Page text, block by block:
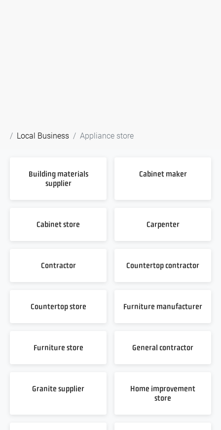
Local Business Appliance store
Building materials
supplier
Cabinet maker
Cabinet store Carpenter
Contractor Countertop contractor
Countertop store Furniture manufacturer
Furniture store General contractor
Granite supplier
Home improvement
store